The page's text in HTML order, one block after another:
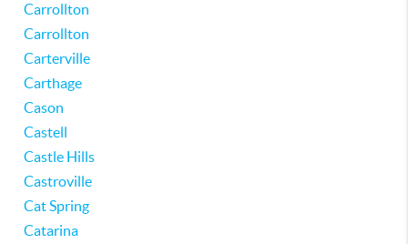
Carrollton
Carrollton
Carterville
Carthage
Cason
Castell
Castle Hills
Castroville
Cat Spring
Catarina